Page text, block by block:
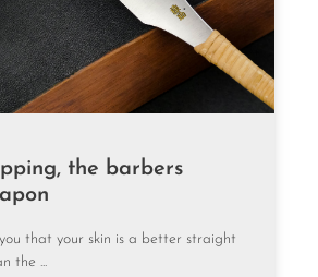
the barbers
that your skin is a better straight
the ...